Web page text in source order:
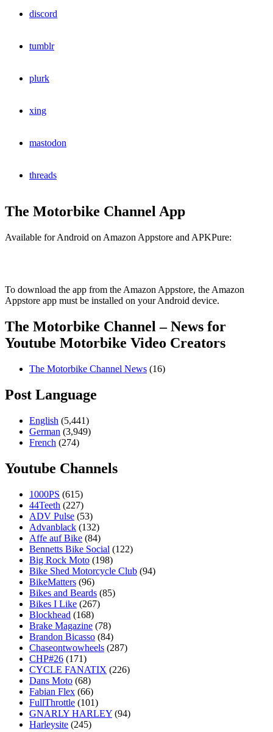
discord
tumblr
plurk
xing
mastodon
threads
The Motorbike Channel App
Available for Android on Amazon Appstore and APKPure:
To download the app from the Amazon Appstore, the Amazon
Appstore app must be installed on your Android device.
The Motorbike Channel – News for
Youtube Motorbike Video Creators
The Motorbike Channel News (16)
Post Language
English (5,441)
German (3,949)
French (274)
Youtube Channels
1000PS (615)
44Teeth (227)
ADV Pulse (53)
Advanblack (132)
Affe auf Bike (84)
Bennetts Bike Social (122)
Big Rock Moto (198)
Bike Shed Motorcycle Club (94)
BikeMatters (96)
Bikes and Beards (85)
Bikes I Like (267)
Blockhead (168)
Brake Magazine (78)
Brandon Bicasso (84)
Chaseontwowheels (287)
CHP#26 (171)
CYCLE FANATIX (226)
Dans Moto (68)
Fabian Flex (66)
FullThrottle (101)
GNARLY HARLEY (94)
Harleysite (245)